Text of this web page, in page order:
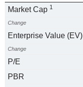
Market Cap 1
Change
Enterprise Value (EV)
Change
P/E
PBR